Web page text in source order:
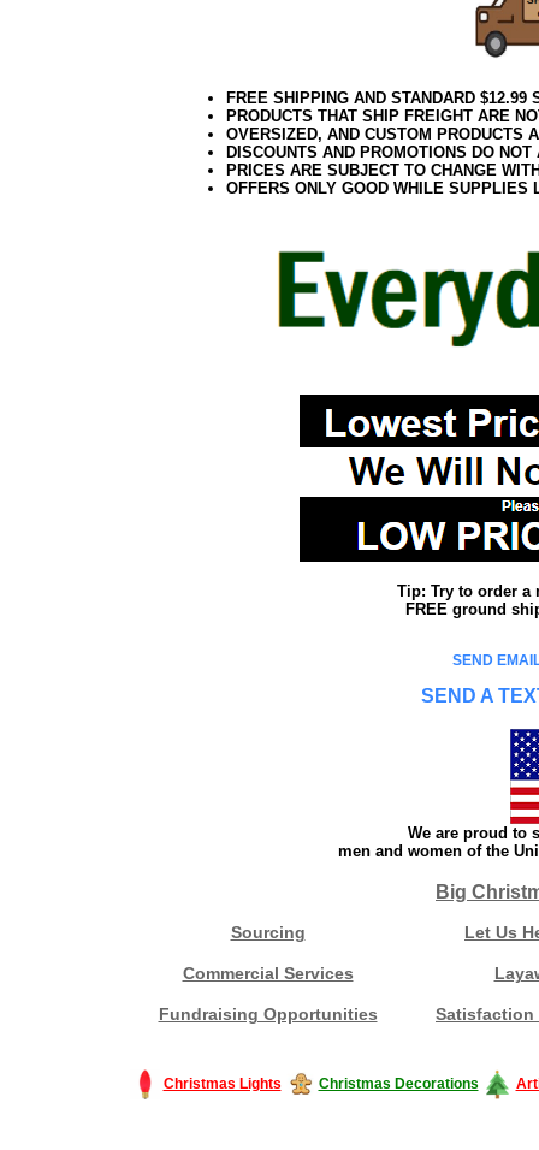
FREE SHIPPING AND STANDARD
PRODUCTS THAT SHIP FREIGHT ARE
OVERSIZED, AND CUSTOM PRODUCTS
DISCOUNTS AND PROMOTIONS DO
PRICES ARE SUBJECT TO CHANGE
OFFERS ONLY GOOD WHILE SUPPLIES
Tip: Try to order a
FREE ground
SEND
SEND A
We are proud to
men and women of the
Big
Sourcing Let Us
Commercial Services
Fundraising Opportunities Satisfaction
Christmas Lights Christmas Decorations